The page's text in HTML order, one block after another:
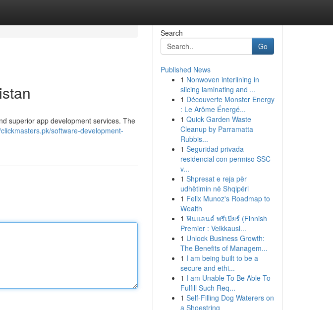
superior app development services. The
software-development-
Search
Go
Published News
1 Nonwoven interlining in
slicing laminating and ...
1 Découverte Monster Energy
: Le Arôme Énergé...
1 Quick Garden Waste
Cleanup by Parramatta
Rubbis...
1 Seguridad privada
residencial con permiso SSC
v...
1 Shpresat e reja për
udhëtimin në Shqipëri
1 Felix Munoz's Roadmap to
Wealth
1 ฟินแลนด์ พรีเมียร์ (Finnish
Premier : Veikkausl...
1 Unlock Business Growth:
The Benefits of Managem...
1 I am being built to be a
secure and ethi...
1 I am Unable To Be Able To
Fulfill Such Req...
1 Self-Filling Dog Waterers on
a Shoestring